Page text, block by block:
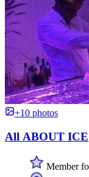
+10 photos
All ABOUT ICE
Member